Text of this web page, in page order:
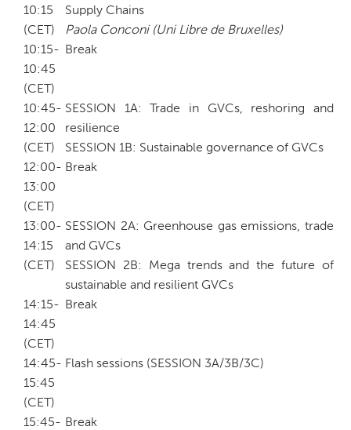
10:15
(CET)
Supply Chains
Paola Conconi (Uni Libre de Bruxelles)
10:15-
10:45
(CET)
Break
10:45-
12:00
(CET)
SESSION 1A: Trade in GVCs, reshoring and
resilience
SESSION 1B: Sustainable governance of GVCs
12:00-
13:00
(CET)
Break
13:00-
14:15
(CET)
SESSION 2A: Greenhouse gas emissions, trade
and GVCs
SESSION 2B: Mega trends and the future of
sustainable and resilient GVCs
14:15-
14:45
(CET)
Break
14:45-
15:45
(CET)
Flash sessions (SESSION 3A/3B/3C)
15:45- Break